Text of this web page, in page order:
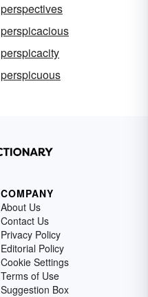
perspectives
perspicacious
perspicacity
perspicuous
COMPANY
About Us
Contact Us
Privacy Policy
Editorial Policy
Cookie Settings
Terms of Use
Suggestion Box